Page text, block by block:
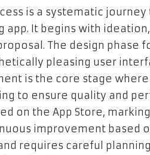
is a systematic
app. It begins with
The design phase
pleasing user
is the core stage
to ensure quality and
on the App Store,
improvement based
requires careful